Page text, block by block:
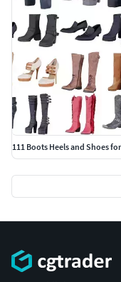
111 Boots Heels and Shoes